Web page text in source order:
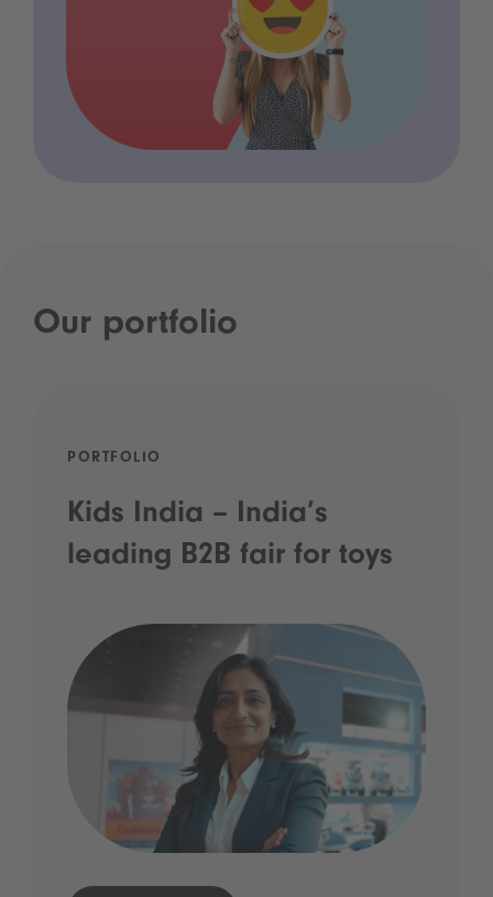
Our portfolio
PORTFOLIO
Kids India – India’s
leading B2B fair for toys